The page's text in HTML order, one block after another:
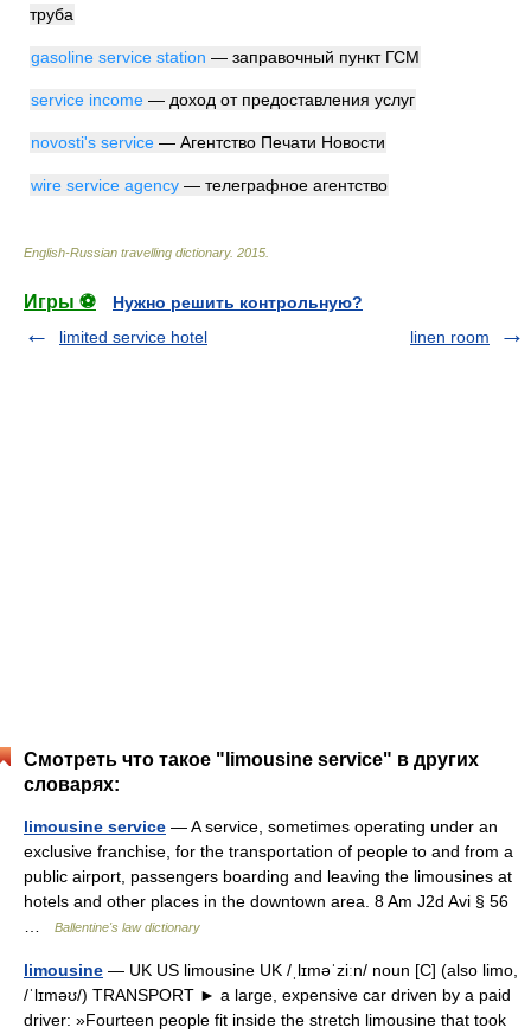
труба
gasoline service station — заправочный пункт ГСМ
service income — доход от предоставления услуг
novosti's service — Агентство Печати Новости
wire service agency — телеграфное агентство
English-Russian travelling dictionary. 2015
Игры ⚽
Нужно решить контрольную?
limited service hotel
linen room
Смотреть что такое "limousine service" в других
словарях:
limousine service — A service, sometimes operating under an
exclusive franchise, for the transportation of people to and from a
public airport, passengers boarding and leaving the limousines at
hotels and other places in the downtown area. 8 Am J2d Avi § 56
Ballentine's law dictionary
limousine — UK US limousine UK /ˌlɪməˈziːn/ noun [C] (also limo,
/ˈlɪməʊ/) TRANSPORT ► a large, expensive car driven by a paid
driver: »Fourteen people fit inside the stretch limousine that took